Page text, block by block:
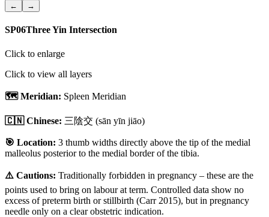
← →
SP06Three Yin Intersection
Click to enlarge
Click to view all layers
🗺️ Meridian: Spleen Meridian
🇨🇳 Chinese: 三陰交 (sān yīn jiāo)
🎯 Location: 3 thumb widths directly above the tip of the medial
malleolus posterior to the medial border of the tibia.
⚠️ Cautions: Traditionally forbidden in pregnancy – these are the
points used to bring on labour at term. Controlled data show no
excess of preterm birth or stillbirth (Carr 2015), but in pregnancy
needle only on a clear obstetric indication.